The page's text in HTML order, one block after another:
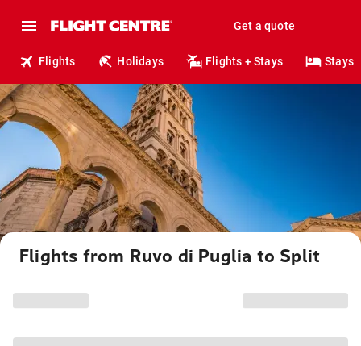
Get a quote
Flights Holidays Flights + Stays Stays
Flights from Ruvo di Puglia to Split